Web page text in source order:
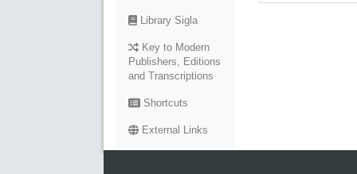
Library Sigla
Key to Modern
Publishers, Editions
and Transcriptions
Shortcuts
External Links